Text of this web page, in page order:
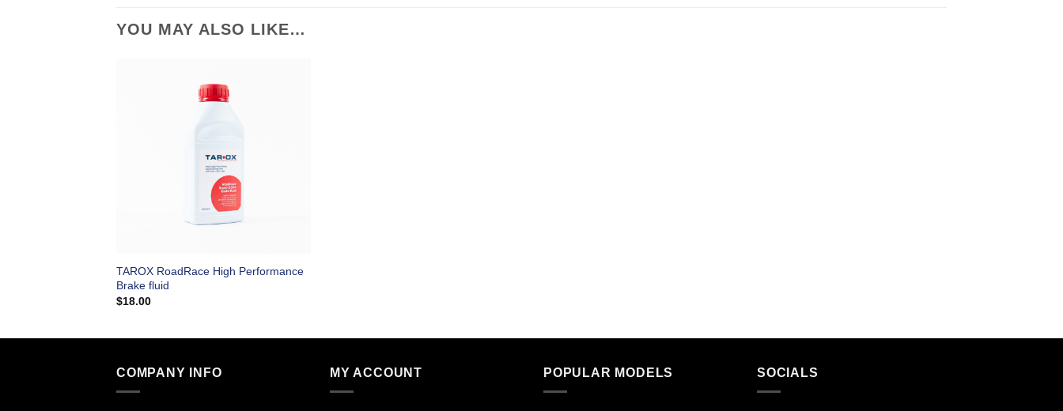
YOU MAY ALSO LIKE…
TAROX RoadRace High Performance
Brake fluid
$18.00
COMPANY INFO MY ACCOUNT POPULAR MODELS SOCIALS